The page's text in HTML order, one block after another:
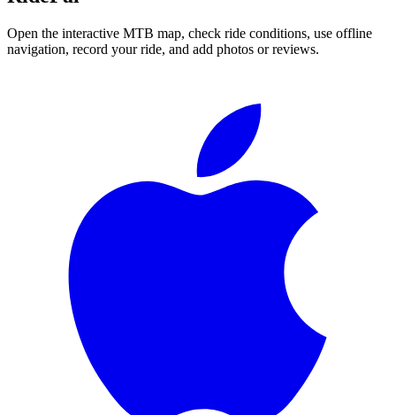
Open the interactive MTB map, check ride conditions, use offline
navigation, record your ride, and add photos or reviews.